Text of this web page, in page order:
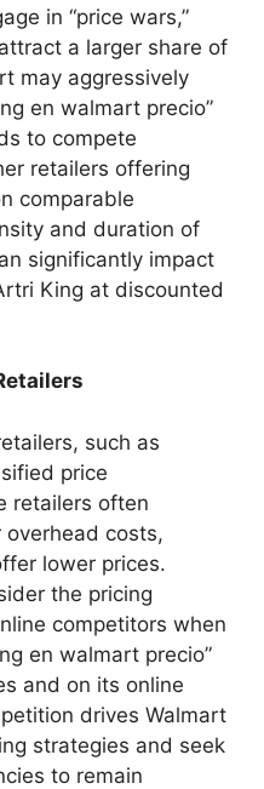
in “price wars,”
a larger share of
may aggressively
en walmart precio”
to compete
retailers offering
comparable
and duration of
significantly impact
King at discounted
such as
price
retailers often
costs,
lower prices.
the pricing
competitors when
en walmart precio”
and on its online
drives Walmart
strategies and seek
to remain